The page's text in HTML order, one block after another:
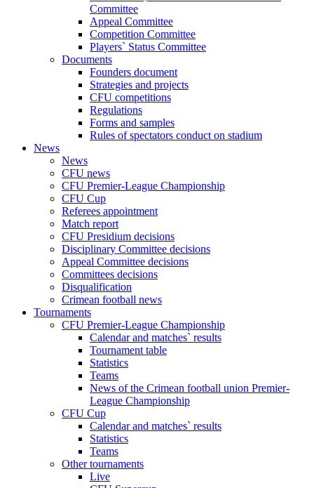
Committee
Appeal Committee
Competition Committee
Players` Status Committee
Documents
Founders document
Strategies and projects
CFU competitions
Regulations
Forms and samples
Rules of spectators conduct on stadium
News
News
CFU news
CFU Premier-League Championship
CFU Cup
Referees appointment
Match report
CFU Presidium decisions
Disciplinary Committee decisions
Appeal Committee decisions
Committees decisions
Disqualification
Crimean football news
Tournaments
CFU Premier-League Championship
Calendar and matches` results
Tournament table
Statistics
Teams
News of the Crimean football union Premier-
League Championship
CFU Cup
Calendar and matches` results
Statistics
Teams
Other tournaments
Live